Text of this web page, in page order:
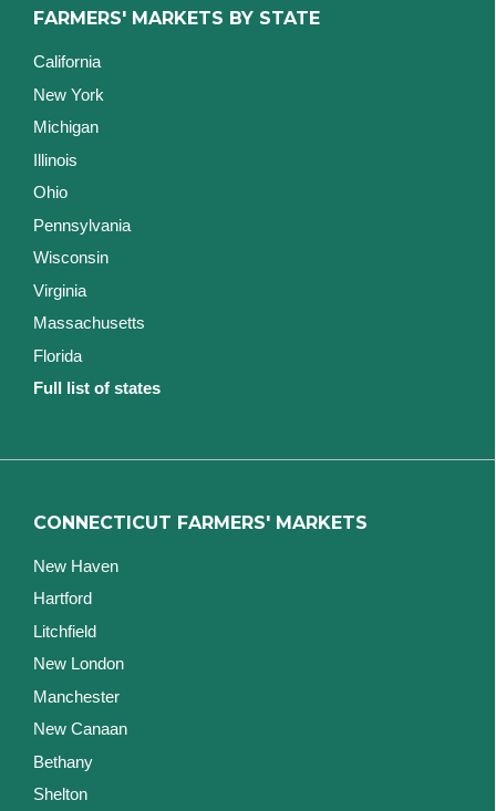
FARMERS' MARKETS BY STATE
California
New York
Michigan
Illinois
Ohio
Pennsylvania
Wisconsin
Virginia
Massachusetts
Florida
Full list of states
CONNECTICUT FARMERS' MARKETS
New Haven
Hartford
Litchfield
New London
Manchester
New Canaan
Bethany
Shelton